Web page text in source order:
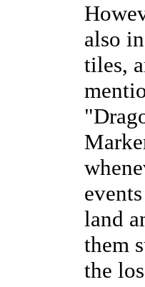
also
tiles,
land
them
the